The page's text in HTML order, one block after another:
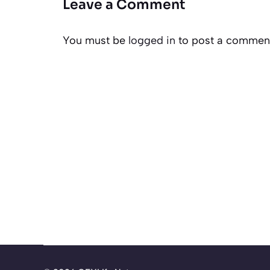
Leave a Comment
You must be logged in to post a